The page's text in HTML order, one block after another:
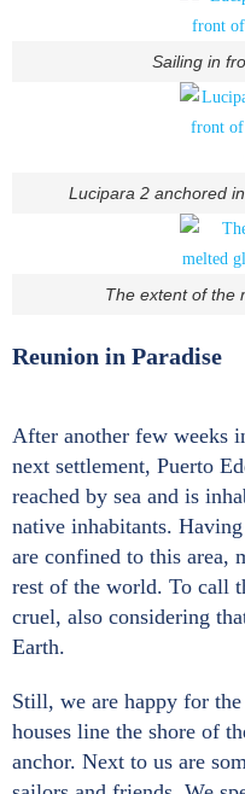
Sailing in
Lucipara 2 anchored
The extent of the
Reunion in Paradise
After another few weeks
next settlement, Puerto
reached by sea and is
native inhabitants.
are confined to this area,
rest of the world. To call
cruel, also considering
Earth.
Still, we are happy for
houses line the shore of
anchor. Next to us are